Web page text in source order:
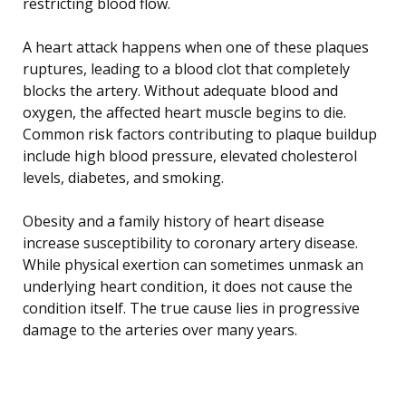
A heart attack happens when one of these plaques
ruptures, leading to a blood clot that completely
blocks the artery. Without adequate blood and
oxygen, the affected heart muscle begins to die.
Common risk factors contributing to plaque buildup
include high blood pressure, elevated cholesterol
levels, diabetes, and smoking.
Obesity and a family history of heart disease
increase susceptibility to coronary artery disease.
While physical exertion can sometimes unmask an
underlying heart condition, it does not cause the
condition itself. The true cause lies in progressive
damage to the arteries over many years.